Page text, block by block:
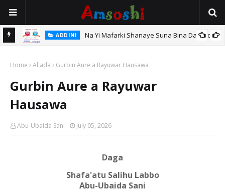
ADDINI Na Yi Mafarki Shanaye Suna Bina Da Gudu
ADDINI
Home Al'ada Gurbin Aure a Rayuwar Hausawa
Gurbin Aure a Rayuwar
Hausawa
Abu-Ubaida Sani July 05, 2026
Daga
Shafa'atu Salihu Labbo
Abu-Ubaida Sani